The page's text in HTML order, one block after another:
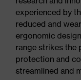
experienced by
reduced and
ergonomic
range strikes the
protection and
streamlined and